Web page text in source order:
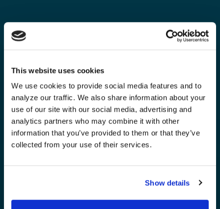
This website uses cookies
We use cookies to provide social media features and to
analyze our traffic. We also share information about your
use of our site with our social media, advertising and
analytics partners who may combine it with other
information that you’ve provided to them or that they’ve
collected from your use of their services.
Show details